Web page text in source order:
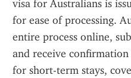
visa for Australians is
for ease of processing.
entire process online,
and receive
for short-term stays,